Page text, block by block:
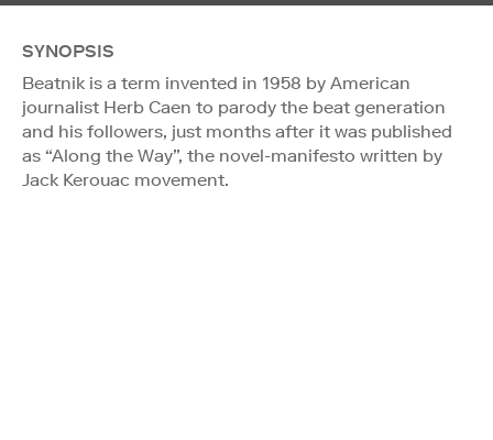
SYNOPSIS
Beatnik is a term invented in 1958 by American
journalist Herb Caen to parody the beat generation
and his followers, just months after it was published
as “Along the Way”, the novel-manifesto written by
Jack Kerouac movement.